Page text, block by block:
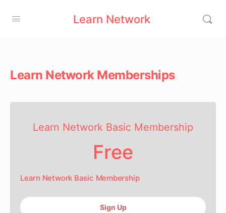
Learn Network
Learn Network Memberships
Learn Network Basic Membership
Free
Learn Network Basic Membership
Sign Up